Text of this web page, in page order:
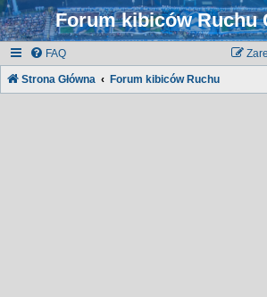
Forum kibiców Ruchu
FAQ
Strona Główna Forum kibiców Ruchu